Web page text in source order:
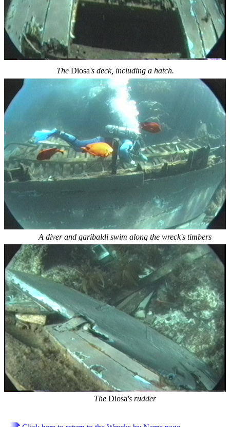
The Diosa's deck, including a hatch.
A diver and garibaldi swim along the wreck's timbers
The Diosa's rudder